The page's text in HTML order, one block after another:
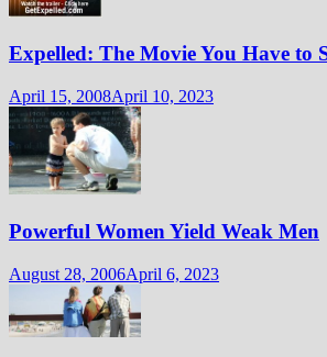
Expelled: The Movie You Have to
April 15, 2008April 10, 2023
Powerful Women Yield Weak Men
August 28, 2006April 6, 2023